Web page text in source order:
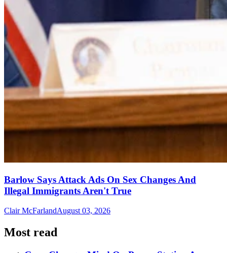
Barlow Says Attack Ads On Sex Changes And
Illegal Immigrants Aren't True
Clair McFarlandAugust 03, 2026
Most read